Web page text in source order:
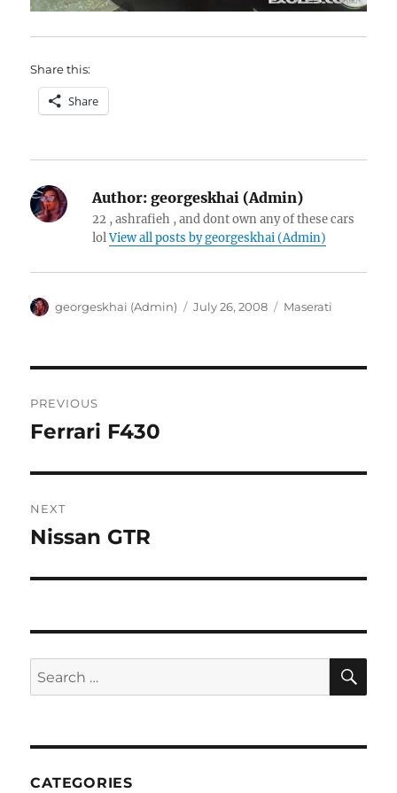
Share this:
Share
Author: georgeskhai (Admin)
22 , ashrafieh , and dont own any of these cars
lolView all posts by georgeskhai (Admin)
Author
georgeskhai (Admin)
Posted
July 26, 2008 Categories
Maserati
navigation
PREVIOUS
Previous
Ferrari F430
NEXT
Next
Nissan GTR
Search
for:
CATEGORIES